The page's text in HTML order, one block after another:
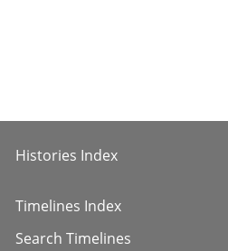
Histories Index
Timelines Index
Search Timelines